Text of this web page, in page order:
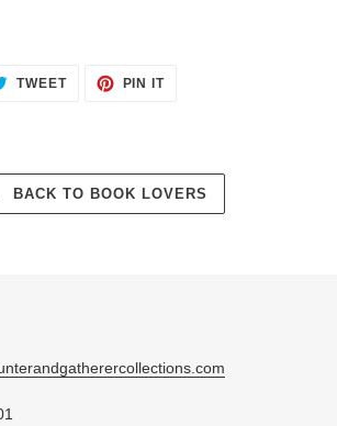
TWEETTWEET
PIN ITPIN
BACK TO BOOK LOVERS